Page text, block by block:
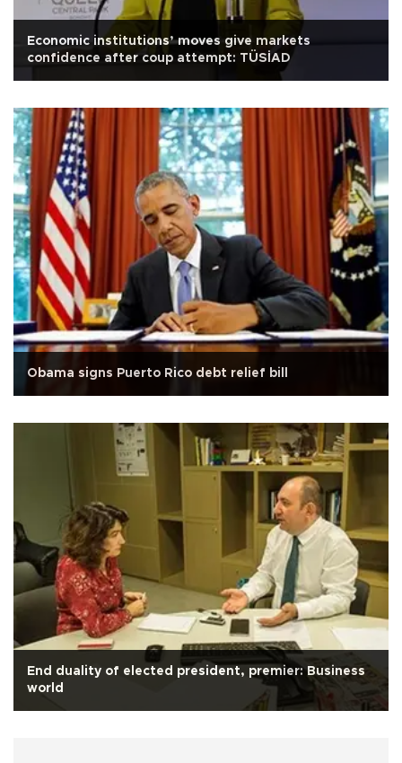
Economic institutions’ moves give markets
confidence after coup attempt: TÜSİAD
Obama signs Puerto Rico debt relief bill
End duality of elected president, premier: Business
world